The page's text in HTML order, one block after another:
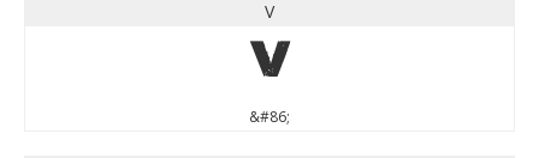
V
V
&#86;